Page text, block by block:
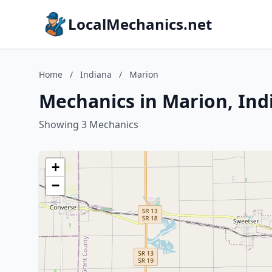
LocalMechanics.net
Home / Indiana / Marion
Mechanics in Marion,
Showing 3 Mechanics
+
−